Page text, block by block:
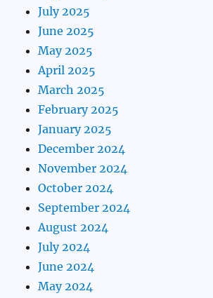
July 2025
June 2025
May 2025
April 2025
March 2025
February 2025
January 2025
December 2024
November 2024
October 2024
September 2024
August 2024
July 2024
June 2024
May 2024